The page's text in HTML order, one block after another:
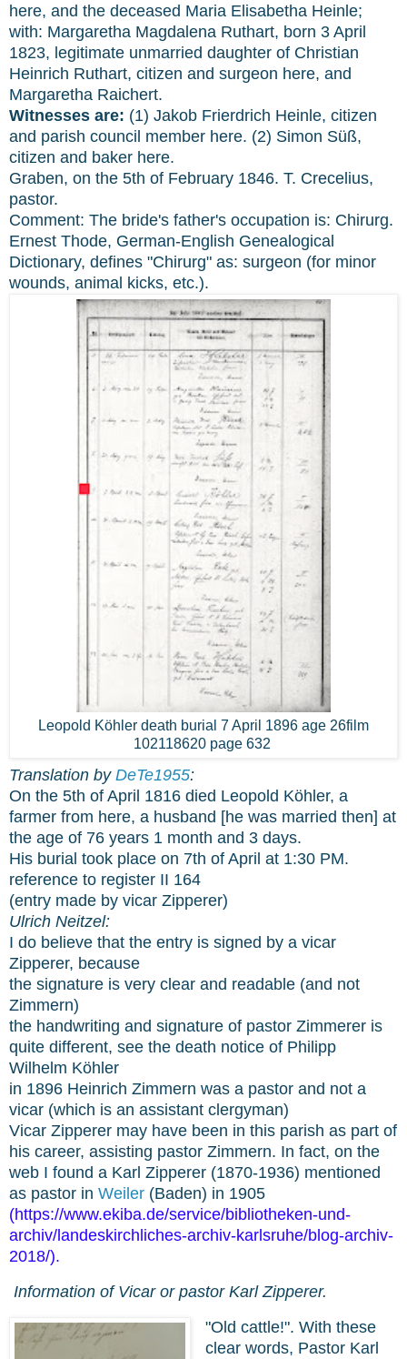
here, and the deceased Maria Elisabetha Heinle;
with: Margaretha Magdalena Ruthart, born 3 April
1823, legitimate unmarried daughter of Christian
Heinrich Ruthart, citizen and surgeon here, and
Margaretha Raichert.
Witnesses are: (1) Jakob Frierdrich Heinle, citizen
and parish council member here. (2) Simon Süß,
citizen and baker here.
Graben, on the 5th of February 1846. T. Crecelius,
pastor.
Comment: The bride's father's occupation is: Chirurg.
Ernest Thode, German-English Genealogical
Dictionary, defines "Chirurg" as: surgeon (for minor
wounds, animal kicks, etc.).
Leopold Köhler death burial 7 April 1896 age 26film
102118620 page 632
Translation by DeTe1955:
On the 5th of April 1816 died Leopold Köhler, a
farmer from here, a husband [he was married then] at
the age of 76 years 1 month and 3 days.
His burial took place on 7th of April at 1:30 PM.
reference to register II 164
(entry made by vicar Zipperer)
Ulrich Neitzel:
I do believe that the entry is signed by a vicar
Zipperer, because
the signature is very clear and readable (and not
Zimmern)
the handwriting and signature of pastor Zimmerer is
quite different, see the death notice of Philipp
Wilhelm Köhler
in 1896 Heinrich Zimmern was a pastor and not a
vicar (which is an assistant clergyman)
Vicar Zipperer may have been in this parish as part of
his career, assisting pastor Zimmern. In fact, on the
web I found a Karl Zipperer (1870-1936) mentioned
as pastor in Weiler (Baden) in 1905
(https://www.ekiba.de/service/bibliotheken-und-
archiv/landeskirchliches-archiv-karlsruhe/blog-archiv-
2018/).
Information of Vicar or pastor Karl Zipperer.
"Old cattle!". With these
clear words, Pastor Karl